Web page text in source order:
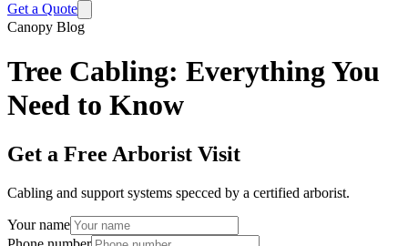
Get a Quote
Canopy Blog
Tree Cabling: Everything You
Need to Know
Get a Free Arborist Visit
Cabling and support systems specced by a certified arborist.
Your name